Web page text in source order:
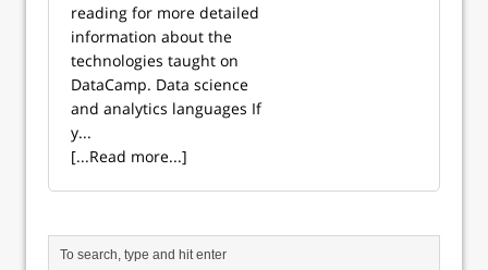
reading for more detailed
information about the
technologies taught on
DataCamp. Data science
and analytics languages If
y...
[...Read more...]